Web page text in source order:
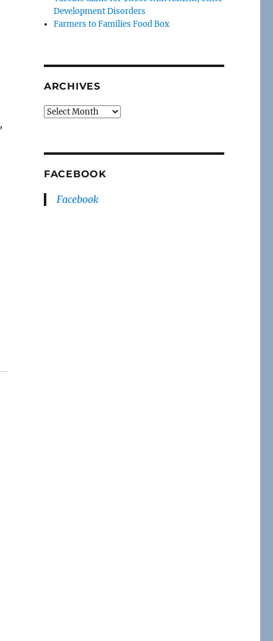
Development Disorders
Farmers to Families Food Box
ARCHIVES
Archives
FACEBOOK
Facebook